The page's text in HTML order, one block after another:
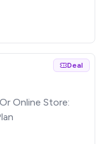
Deal
Online Store: